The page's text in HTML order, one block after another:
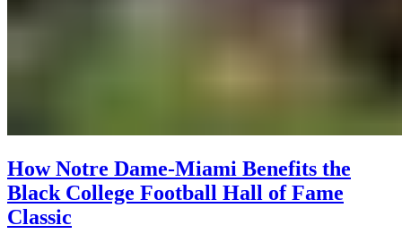
How Notre Dame-Miami Benefits the
Black College Football Hall of Fame
Classic